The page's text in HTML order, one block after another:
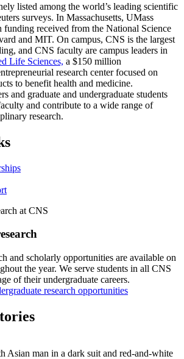
listed among the world’s leading scientific
surveys. In Massachusetts, UMass
funding received from the National Science
and MIT. On campus, CNS is the largest
and CNS faculty are campus leaders in
Life Sciences, a $150 million
research center focused on
to benefit health and medicine.
and graduate and undergraduate students
and contribute to a wide range of
research.
and scholarly opportunities are available on
the year. We serve students in all CNS
of their undergraduate careers.
research opportunities